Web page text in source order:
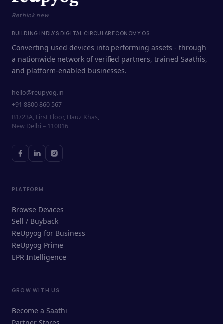
ReUpyog Assistant
Online · responds in <2 min
Rethink new
BUILDING INDIA'S DIGITAL CIRCULAR ECONOMY OS
Converting used devices into performing assets - through
a nationwide network of verified partners, trained Saathis,
and platform-enabled businesses.
hello@reupyog.in
+91 8800 860 567
B1/23A, First Floor, Hauz Khas,
New Delhi – 110016
PLATFORM
Browse Devices
Sell / Buyback
ReUpyog for Business
ReUpyog Prime
EPR Intelligence
GROW WITH US
Become a Saathi
Partner Stores